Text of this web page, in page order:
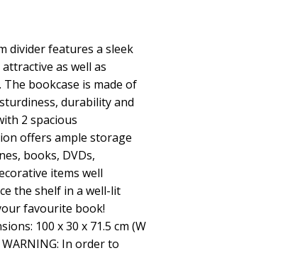
divider features a sleek
as well as
bookcase is made of
durability and
2 spacious
offers ample storage
books, DVDs,
items well
the shelf in a well-lit
favourite book!
100 x 30 x 71.5 cm (W
In order to